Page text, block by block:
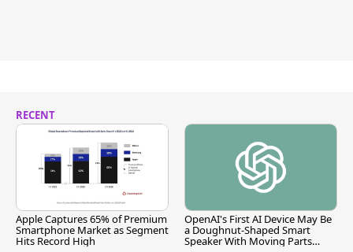
RECENT
Apple Captures 65% of Premium
Smartphone Market as Segment
Hits Record High
OpenAI's First AI Device May Be
a Doughnut-Shaped Smart
Speaker With Moving Parts